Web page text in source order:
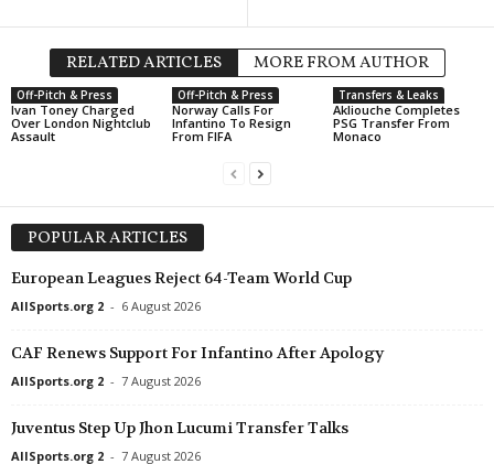
RELATED ARTICLES MORE FROM AUTHOR
Off-Pitch & Press
Ivan Toney Charged
Over London Nightclub
Assault
Off-Pitch & Press
Norway Calls For
Infantino To Resign
From FIFA
Transfers & Leaks
Akliouche Completes
PSG Transfer From
Monaco
POPULAR ARTICLES
European Leagues Reject 64-Team World Cup
AllSports.org 2 - 6 August 2026
CAF Renews Support For Infantino After Apology
AllSports.org 2 - 7 August 2026
Juventus Step Up Jhon Lucumi Transfer Talks
AllSports.org 2 - 7 August 2026